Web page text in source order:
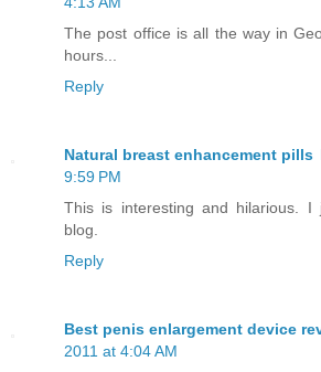
The post office is all the way in
hours...
Reply
Natural breast enhancement pills
9:59 PM
This is interesting and hilarious. I
blog.
Reply
Best penis enlargement device
2011 at 4:04 AM